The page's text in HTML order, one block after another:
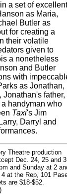
a set of excellent
as Maria,
Butler as
for creating a
their volatile
given to
a nonetheless
and Butler
with
as Jonathan,
Jonathan's father,
handyman who
Taxi's Jim
Darryl and
Theatre production
Dec. 24, 25 and
and Sunday at 2
at the Rep, 101
are $18-$52.